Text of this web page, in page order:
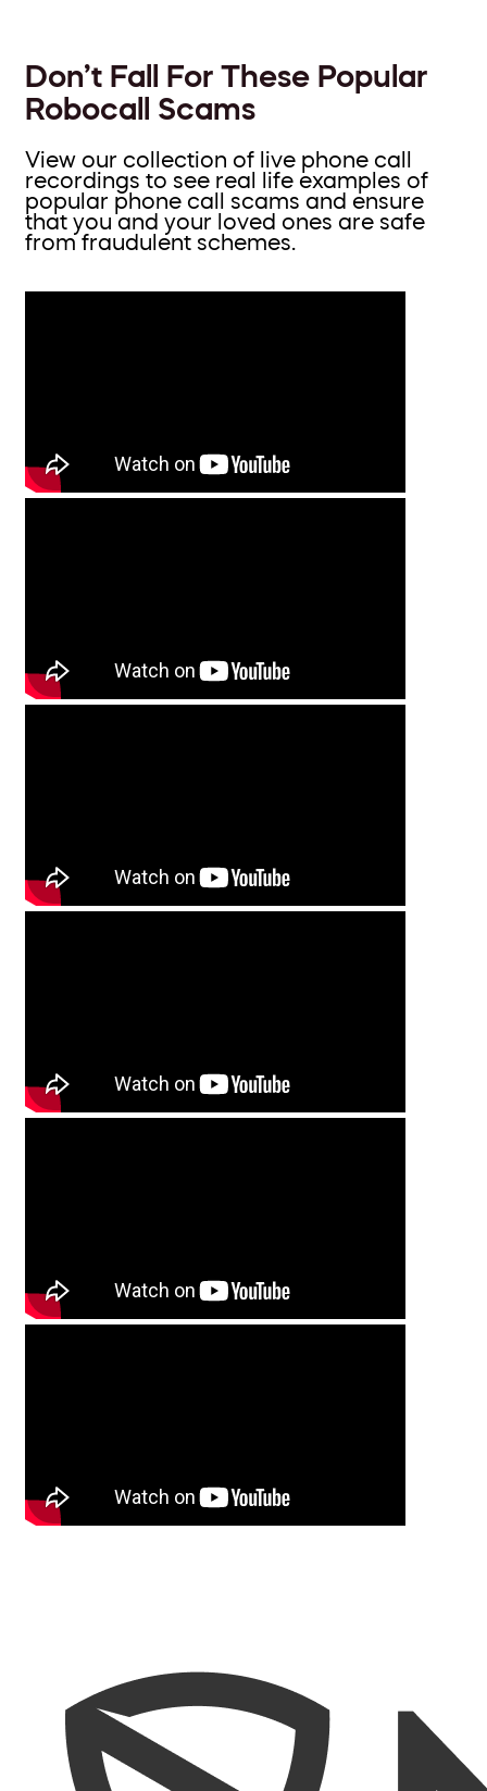
Don’t Fall For These Popular
Robocall Scams
View our collection of live phone call
recordings to see real life examples of
popular phone call scams and ensure
that you and your loved ones are safe
from fraudulent schemes.